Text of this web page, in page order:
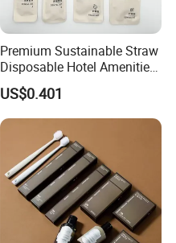
Premium Sustainable Straw
Disposable Hotel Amenities
Supplies with Personalized
Branding 01
US$0.401